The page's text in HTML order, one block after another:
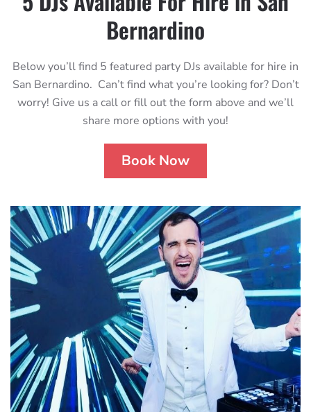
Bernardino
Below you’ll find 5 featured party DJs available for hire in
San Bernardino. Can’t find what you’re looking for? Don’t
worry! Give us a call or fill out the form above and we’ll
share more options with you!
Book Now